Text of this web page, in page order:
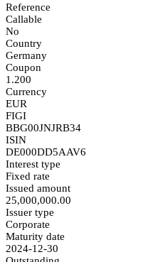
Reference
Callable
No
Country
Germany
Coupon
1.200
Currency
EUR
FIGI
BBG00JNJRB34
ISIN
DE000DD5AAV6
Interest type
Fixed rate
Issued amount
25,000,000.00
Issuer type
Corporate
Maturity date
2024-12-30